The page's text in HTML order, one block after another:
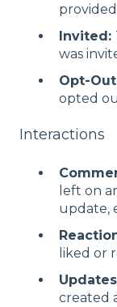
Invited:
was
Opt-
opted
Interactions
left on
update,
liked or
created